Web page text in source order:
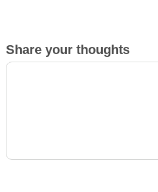
Share your thoughts